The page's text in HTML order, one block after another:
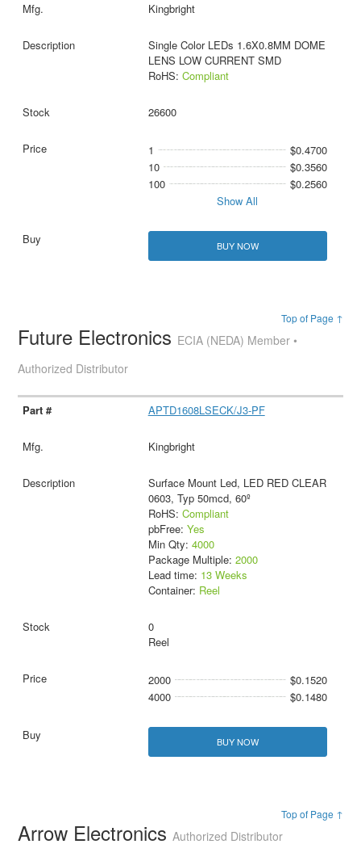
Kingbright
Single Color LEDs 1.6X0.8MM DOME
LENS LOW CURRENT SMD
RoHS: Compliant
26600
1
$0.4700
10
$0.3560
100
$0.2560
Show All
BUY NOW
Top of Page ↑
Future Electronics ECIA (NEDA) Member •
Authorized Distributor
APTD1608LSECK/J3-PF
Kingbright
Surface Mount Led, LED RED CLEAR
0603, Typ 50mcd, 60º
RoHS: Compliant
pbFree: Yes
Min Qty: 4000
Package Multiple: 2000
Lead time: 13 Weeks
Container: Reel
0
Reel
2000
$0.1520
4000
$0.1480
BUY NOW
Top of Page ↑
Arrow ElectronicsAuthorized Distributor